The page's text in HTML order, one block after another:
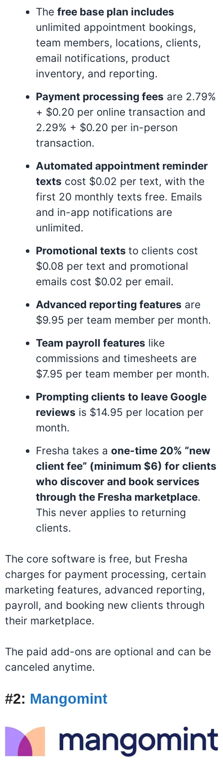
Thefree base plan includes
unlimited appointment bookings,
team members, locations, clients,
email notifications, product
inventory, and reporting.
Payment processing fees are 2.79%
+ $0.20 per online transaction and
2.29% + $0.20 per in-person
transaction.
Automated appointment reminder
texts cost $0.02 per text, with the
first 20 monthly texts free. Emails
and in-app notifications are
unlimited.
Promotional texts to clients cost
$0.08 per text and promotional
emails cost $0.02 per email.
Advanced reporting features are
$9.95 per team member per month.
Team payroll features like
commissions and timesheets are
$7.95 per team member per month.
Prompting clients to leave Google
reviews is $14.95 per location per
month.
Fresha takes aone-time 20% “new
client fee” (minimum $6) for clients
who discover and book services
through the Fresha marketplace.
This never applies to returning
clients.
The core software is free, but Fresha
charges for payment processing, certain
marketing features, advanced reporting,
payroll, and booking new clients through
their marketplace.
The paid add-ons are optional and can be
canceled anytime.
#2: Mangomint